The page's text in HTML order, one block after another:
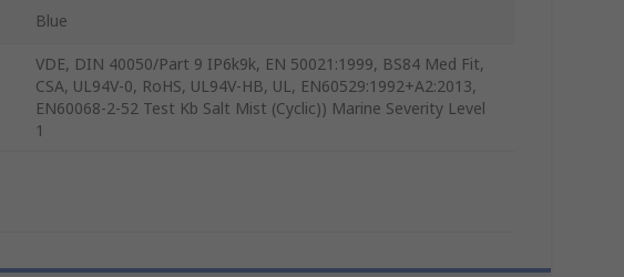
Blue
VDE, DIN 40050/Part 9 IP6k9k, EN 50021:1999, BS84 Med Fit,
CSA, UL94V-0, RoHS, UL94V-HB, UL, EN60529:1992+A2:2013,
EN60068-2-52 Test Kb Salt Mist (Cyclic)) Marine Severity Level
1